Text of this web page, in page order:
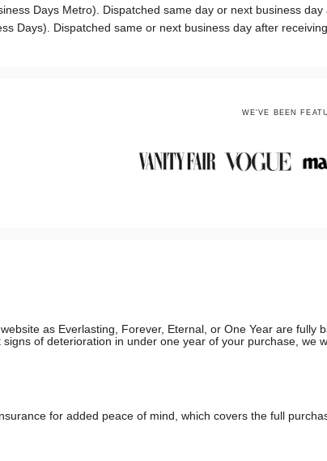
Days Metro). Dispatched same day or next business day
Days). Dispatched same or next business day after
WE'VE BEEN
as Everlasting, Forever, Eternal, or One Year are
of deterioration in under one year of your purchase, we
for added peace of mind, which covers the full